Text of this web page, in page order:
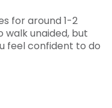
for around 1-2
walk unaided, but
feel confident to do